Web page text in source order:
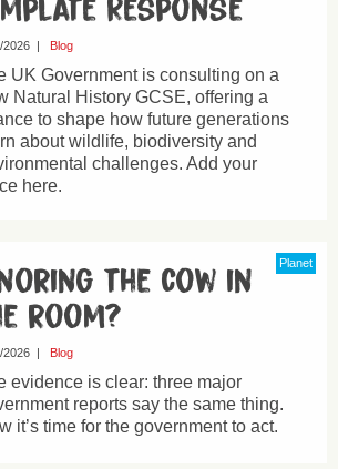
Response
2026| Blog
UK Government is consulting on a
Natural History GCSE, offering a
to shape how future generations
about wildlife, biodiversity and
challenges. Add your
here.
Planet
the cow in
room?
2026| Blog
evidence is clear: three major
reports say the same thing.
it’s time for the government to act.